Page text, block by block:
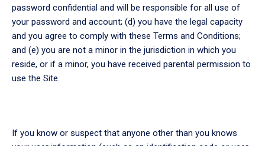
password confidential and will be responsible for all use of
your password and account; (d) you have the legal capacity
and you agree to comply with these Terms and Conditions;
and (e) you are not a minor in the jurisdiction in which you
reside, or if a minor, you have received parental permission to
use the Site.
If you know or suspect that anyone other than you knows